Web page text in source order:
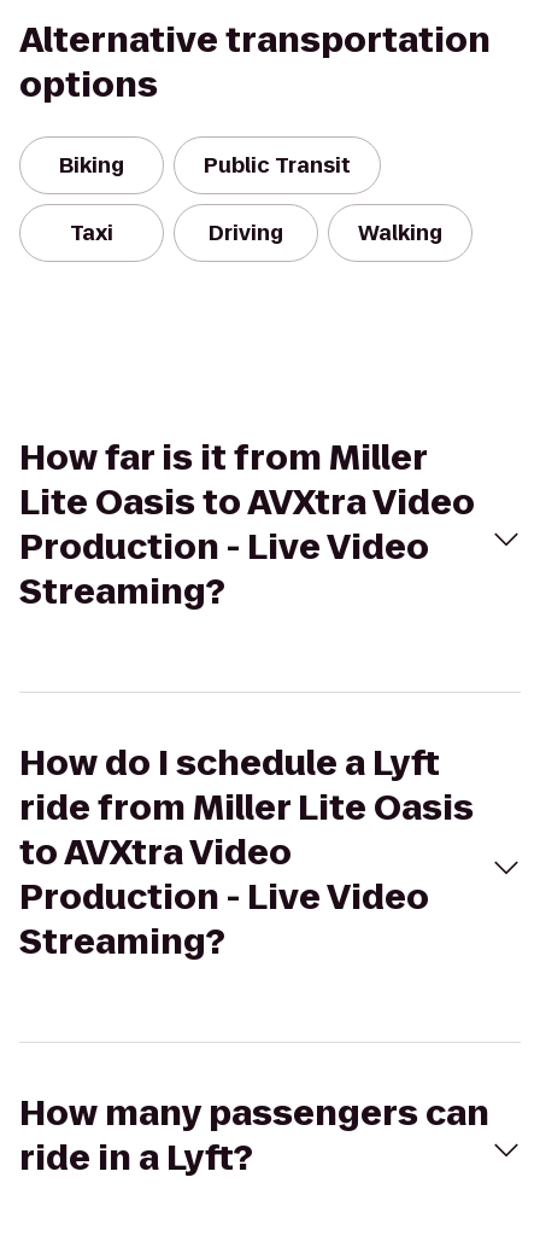
Alternative transportation
options
Biking Public Transit
Taxi Driving Walking
How far is it from Miller
Lite Oasis to AVXtra Video
Production - Live Video
Streaming?
How do I schedule a Lyft
ride from Miller Lite Oasis
to AVXtra Video
Production - Live Video
Streaming?
How many passengers can
ride in a Lyft?